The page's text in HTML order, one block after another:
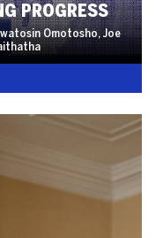
PROGRESS
Omotosho, Joe